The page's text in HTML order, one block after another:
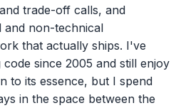
trade-off calls, and
and non-technical
that actually ships. I've
since 2005 and still enjoy
to its essence, but I spend
in the space between the